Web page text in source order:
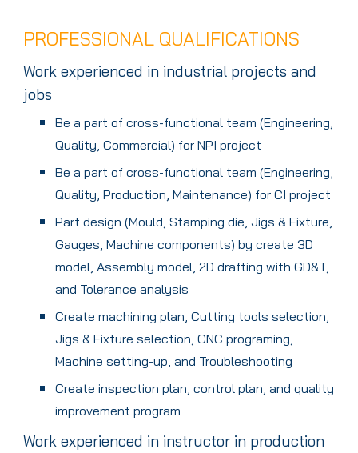
PROFESSIONAL QUALIFICATIONS
Work experienced in industrial projects and
jobs
Be a part of cross-functional team (Engineering,
Quality, Commercial) for NPI project
Be a part of cross-functional team (Engineering,
Quality, Production, Maintenance) for CI project
Part design (Mould, Stamping die, Jigs & Fixture,
Gauges, Machine components) by create 3D
model, Assembly model, 2D drafting with GD&T,
and Tolerance analysis
Create machining plan, Cutting tools selection,
Jigs & Fixture selection, CNC programing,
Machine setting-up, and Troubleshooting
Create inspection plan, control plan, and quality
improvement program
Work experienced in instructor in production